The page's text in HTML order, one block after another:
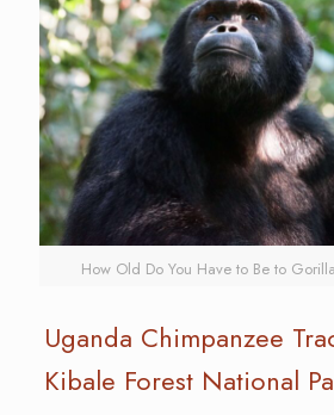
How Old Do You Have to Be to
Uganda Chimpanzee
Kibale Forest National